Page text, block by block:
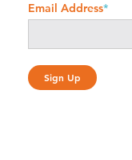
Email Address*